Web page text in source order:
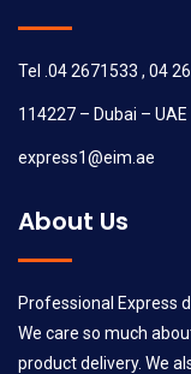
Tel .04 2671533 , 04
114227 – Dubai – UAE
express1@eim.ae
About Us
Professional Express
We care so much
product delivery. We